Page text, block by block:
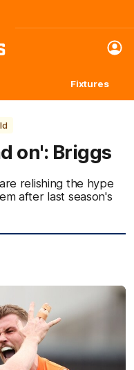
Fixtures
on': Briggs
relishing the hype
after last season's